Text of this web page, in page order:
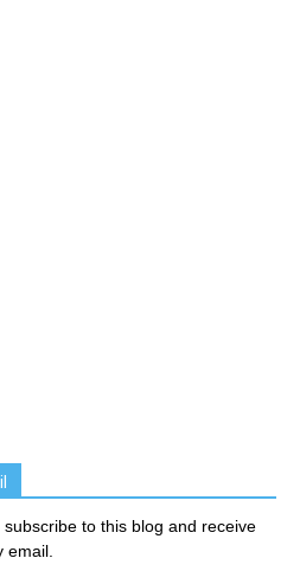
to this blog and receive
email.